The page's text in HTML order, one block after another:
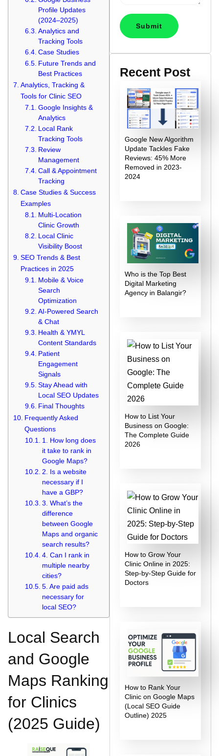
Profile Updates
(2024–2025)
Analytics and
Tracking Tools
Case Studies
Future Trends and
Best Practices
Analytics, Tracking &
Tools for Clinic SEO
Google Insights &
Analytics
Local Rank
Tracking Tools
Review
Management
Call & Appointment
Tracking
Case Studies & Success
Examples
Multi-Location
Clinic Growth
Local Clinic
Visibility Boost
SEO Trends & Best
Practices in 2025
Mobile & Voice
Search
Optimization
AI-Powered Search
& Chat
Health & YMYL
Content Standards
Patient
Engagement
Signals
Stay Ahead with
Local SEO Updates
Final Thoughts
Frequently Asked
Questions
1. How long does
it take to rank in
Google Maps?
2. Is a website
necessary if I
have a GBP?
3. What’s the
difference
between Google
Maps and organic
search results?
4. Can I rank in
multiple nearby
cities?
5. Are paid ads
necessary for
local SEO?
Local Search
and Google
Maps Ranking
for Clinics
(2025 Guide)
Recent Post
Google New Algorithm
Update Tackles Fake
Reviews: 45% More
Removed in 2023-
2024
Who is the Top Best
Digital Marketing
Agency in Balangir?
How to List Your
Business on Google:
The Complete Guide
2026
How to Grow Your
Clinic Online in 2025:
Step-by-Step Guide for
Doctors
How to Rank Your
Clinic on Google Maps
(Local SEO Guide
Outline) 2025